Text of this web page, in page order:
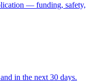
— funding, safety,
in the next 30 days.